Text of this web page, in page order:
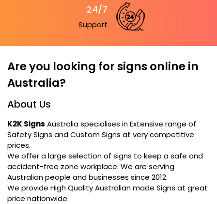
24/7
Support
Are you looking for signs online in
Australia?
About Us
K2K Signs Australia specialises in Extensive range of
Safety Signs and Custom Signs at very competitive
prices.
We offer a large selection of signs to keep a safe and
accident-free zone workplace. We are serving
Australian people and businesses since 2012.
We provide High Quality Australian made Signs at great
price nationwide.